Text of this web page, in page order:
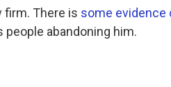
firm. There is some
abandoning him.